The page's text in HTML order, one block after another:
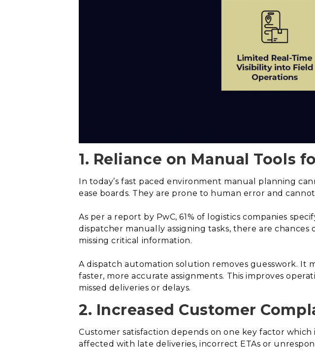
1. Reliance on Manual Tools
In today’s fast paced environment manual planning
ease boards. They are prone to human error and
As per a report by PwC, 61% of logistics companies
dispatcher manually assigning tasks, there are
missing critical information.
A dispatch automation solution removes guesswork. It
faster, more accurate assignments. This improves
missed deliveries or delays.
2. Increased Customer
Customer satisfaction depends on one key factor
affected with late deliveries, incorrect ETAs or